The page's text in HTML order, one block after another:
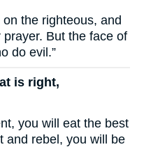
the righteous, and
But the face of
do evil.”
is right,
you will eat the best
and rebel, you will be